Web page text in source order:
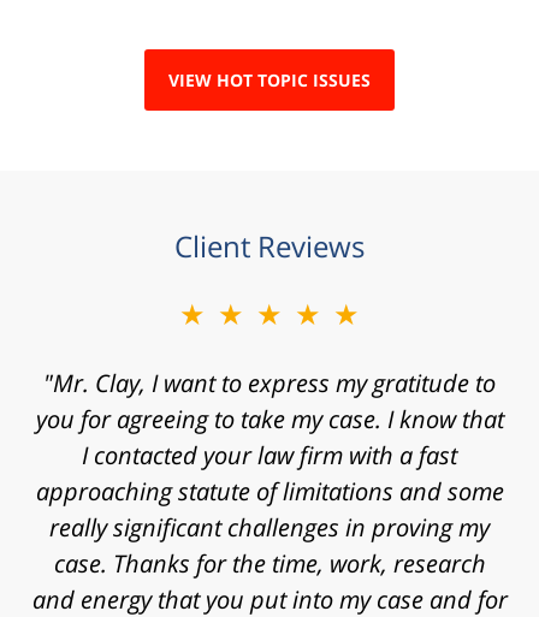
VIEW HOT TOPIC ISSUES
Client Reviews
★★★★★
"Mr. Clay, I want to express my gratitude to
you for agreeing to take my case. I know that
I contacted your law firm with a fast
approaching statute of limitations and some
really significant challenges in proving my
case. Thanks for the time, work, research
and energy that you put into my case and for